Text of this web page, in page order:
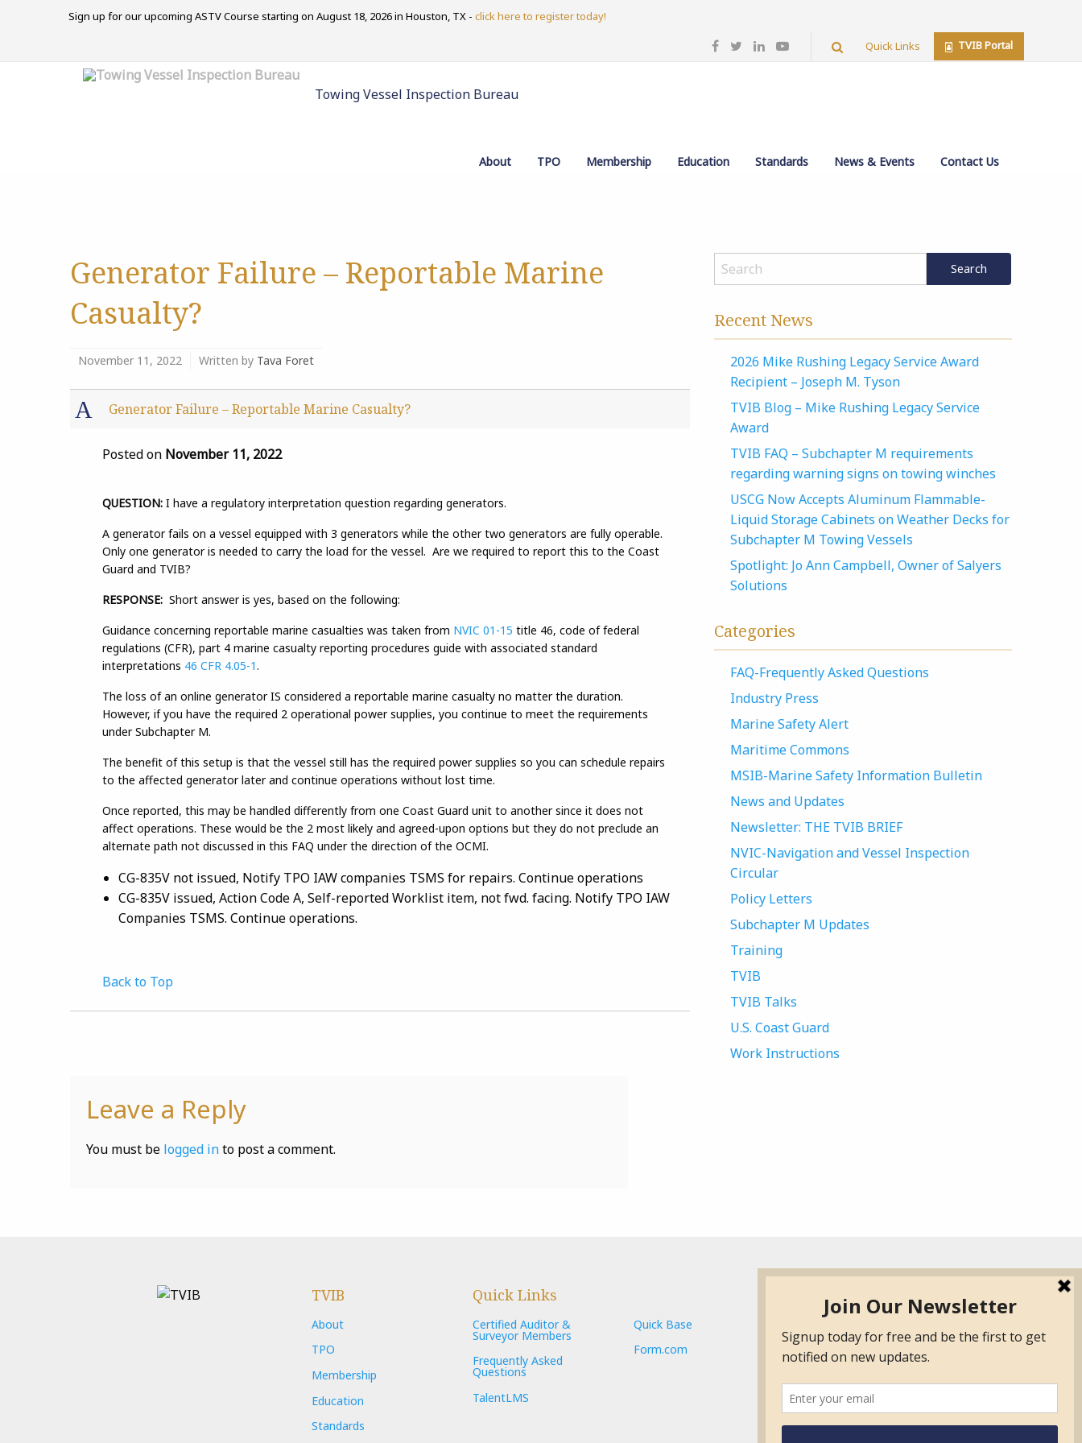
Sign up for our upcoming ASTV Course starting on August 18, 2026 in Houston, TX - click here to register today!
Quick Links TVIB Portal
Towing Vessel Inspection Bureau
About TPO Membership Education Standards News & Events Contact Us
Generator Failure – Reportable Marine
Casualty?
November 11, 2022 Written by Tava Foret
A Generator Failure – Reportable Marine Casualty?
Posted on November 11, 2022
QUESTION: I have a regulatory interpretation question regarding generators.
A generator fails on a vessel equipped with 3 generators while the other two generators are fully operable.
Only one generator is needed to carry the load for the vessel. Are we required to report this to the Coast
Guard and TVIB?
RESPONSE: Short answer is yes, based on the following:
Guidance concerning reportable marine casualties was taken from NVIC 01-15 title 46, code of federal
regulations (CFR), part 4 marine casualty reporting procedures guide with associated standard
interpretations 46 CFR 4.05-1.
The loss of an online generator IS considered a reportable marine casualty no matter the duration.
However, if you have the required 2 operational power supplies, you continue to meet the requirements
under Subchapter M.
The benefit of this setup is that the vessel still has the required power supplies so you can schedule repairs
to the affected generator later and continue operations without lost time.
Once reported, this may be handled differently from one Coast Guard unit to another since it does not
affect operations. These would be the 2 most likely and agreed-upon options but they do not preclude an
alternate path not discussed in this FAQ under the direction of the OCMI.
CG-835V not issued, Notify TPO IAW companies TSMS for repairs. Continue operations
CG-835V issued, Action Code A, Self-reported Worklist item, not fwd. facing. Notify TPO IAW
Companies TSMS. Continue operations.
Back to Top
Leave a Reply
You must be logged into post a comment.
Recent News
2026 Mike Rushing Legacy Service Award
Recipient – Joseph M. Tyson
TVIB Blog – Mike Rushing Legacy Service
Award
TVIB FAQ – Subchapter M requirements
regarding warning signs on towing winches
USCG Now Accepts Aluminum Flammable-
Liquid Storage Cabinets on Weather Decks for
Subchapter M Towing Vessels
Spotlight: Jo Ann Campbell, Owner of Salyers
Solutions
Categories
FAQ-Frequently Asked Questions
Industry Press
Marine Safety Alert
Maritime Commons
MSIB-Marine Safety Information Bulletin
News and Updates
Newsletter: THE TVIB BRIEF
NVIC-Navigation and Vessel Inspection
Circular
Policy Letters
Subchapter M Updates
Training
TVIB
TVIB Talks
U.S. Coast Guard
Work Instructions
TVIB
About
TPO
Membership
Education
Standards
Quick Links
Certified Auditor &
Surveyor Members
Frequently Asked
Questions
TalentLMS
Quick Base
Form.com